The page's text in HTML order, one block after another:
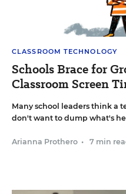
CLASSROOM TECHNOLOGY
Schools Brace for
Classroom Screen
Many school leaders think a
don't want to dump what's
Arianna Prothero • 7 min